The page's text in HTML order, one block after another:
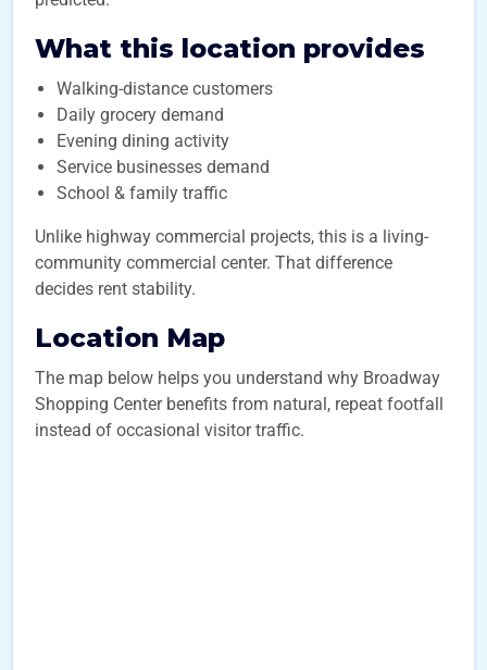
What this location provides
Walking-distance customers
Daily grocery demand
Evening dining activity
Service businesses demand
School & family traffic
Unlike highway commercial projects, this is a living-
community commercial center. That difference
decides rent stability.
Location Map
The map below helps you understand why Broadway
Shopping Center benefits from natural, repeat footfall
instead of occasional visitor traffic.